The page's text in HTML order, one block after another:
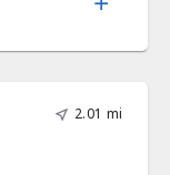
2.01 mi